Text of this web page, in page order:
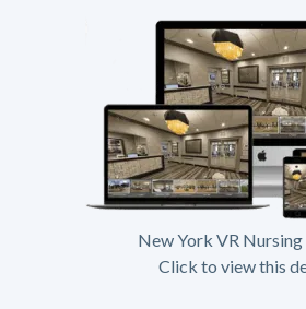
New York VR
Click to view this